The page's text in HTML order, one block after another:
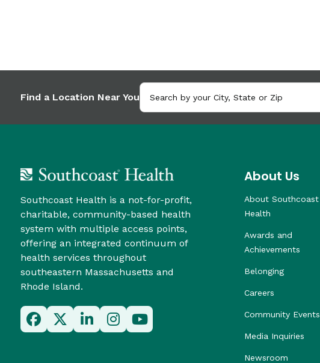
Find a Location Near You
Southcoast Health is a not-for-profit,
charitable, community-based health
system with multiple access points,
offering an integrated continuum of
health services throughout
southeastern Massachusetts and
Rhode Island.
About Us
About Southcoast
Health
Awards and
Achievements
Belonging
Careers
Community Events
Media Inquiries
Newsroom